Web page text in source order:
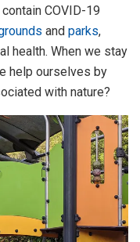
COVID-19
and parks,
health. When we stay
help ourselves by
with nature?